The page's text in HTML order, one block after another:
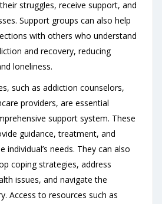
struggles, receive support, and
Support groups can also help
with others who understand
and recovery, reducing
loneliness.
such as addiction counselors,
providers, are essential
support system. These
guidance, treatment, and
needs. They can also
coping strategies, address
issues, and navigate the
Access to resources such as